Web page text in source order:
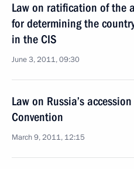
Law on ratification of the
for determining the
in the CIS
June 3, 2011, 09:30
Law on Russia’s
Convention
March 9, 2011, 12:15